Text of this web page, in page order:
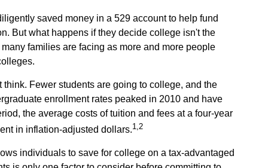
saved money in a 529 account to help fund
But what happens if they decide college isn't the
families are facing as more and more people
think. Fewer students are going to college, and the
enrollment rates peaked in 2010 and have
the average costs of tuition and fees at a four-year
in inflation-adjusted dollars.1,2
individuals to save for college on a tax-advantaged